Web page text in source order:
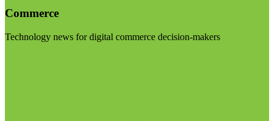
Commerce
Technology news for digital commerce decision-makers